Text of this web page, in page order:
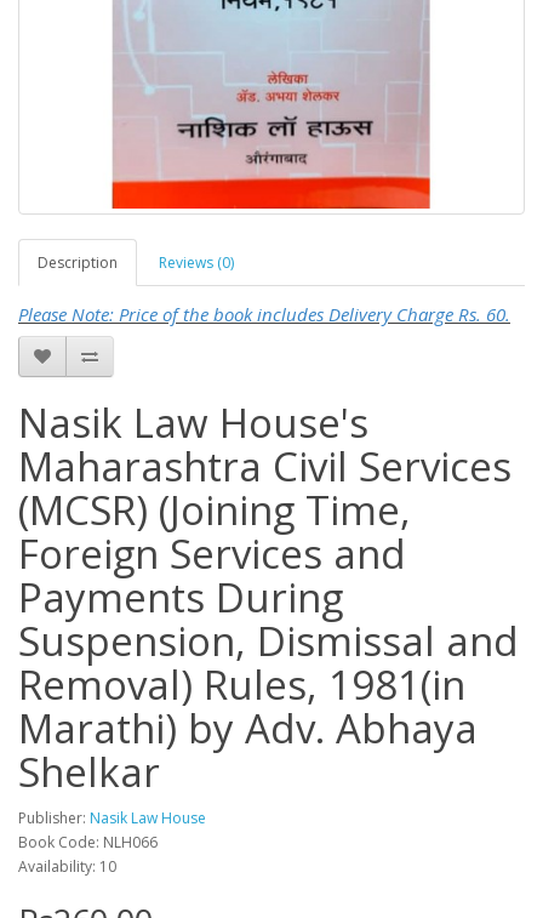
Description Reviews (0)
Please Note: Price of the book includes Delivery Charge Rs. 60.
Nasik Law House's
Maharashtra Civil Services
(MCSR) (Joining Time,
Foreign Services and
Payments During
Suspension, Dismissal and
Removal) Rules, 1981(in
Marathi) by Adv. Abhaya
Shelkar
Publisher: Nasik Law House
Book Code: NLH066
Availability: 10